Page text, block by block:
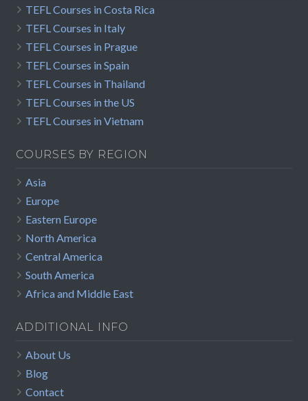
TEFL Courses in Costa Rica
TEFL Courses in Italy
TEFL Courses in Prague
TEFL Courses in Spain
TEFL Courses in Thailand
TEFL Courses in the US
TEFL Courses in Vietnam
COURSES BY REGION
Asia
Europe
Eastern Europe
North America
Central America
South America
Africa and Middle East
ADDITIONAL INFO
About Us
Blog
Contact